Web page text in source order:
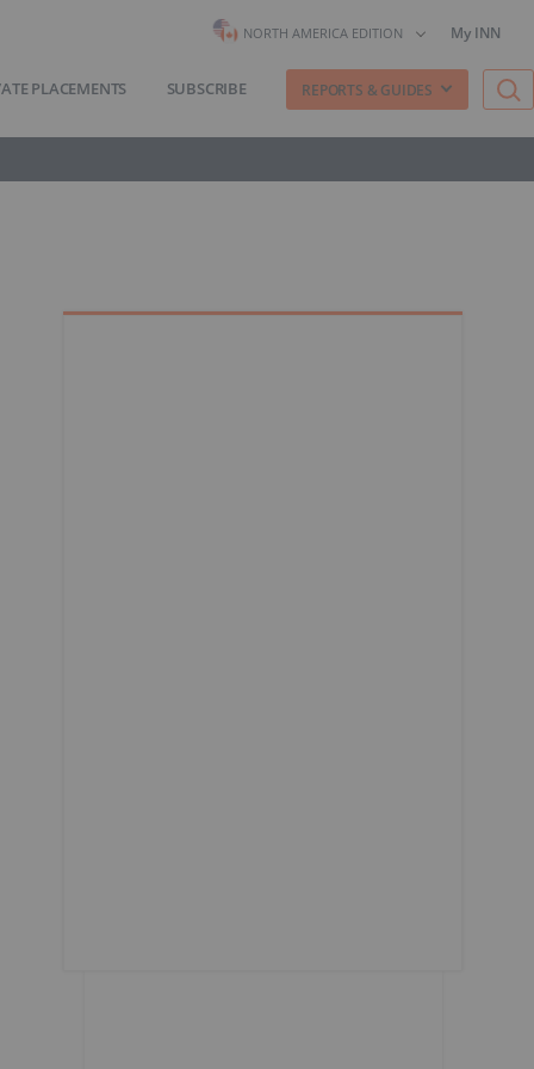
NORTH AMERICA EDITION My INN
PLACEMENTS SUBSCRIBE REPORTS & GUIDES